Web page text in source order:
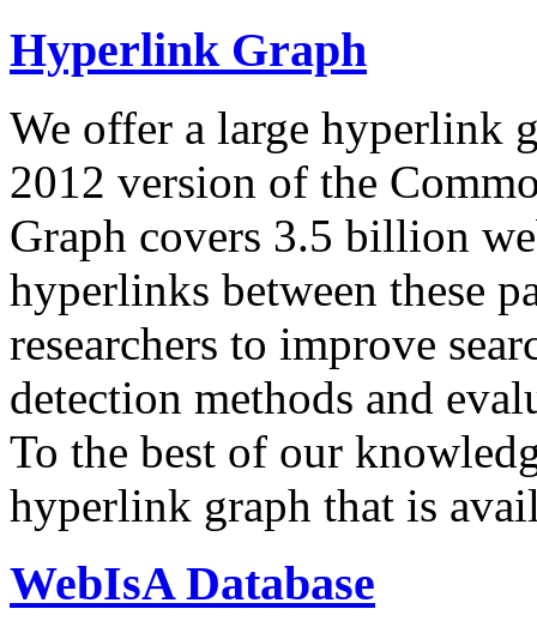
Hyperlink Graph
We offer a large hyperlink
2012 version of the
Graph covers 3.5 billion
hyperlinks between these
researchers to improve
detection methods and
To the best of our
hyperlink graph that is
WebIsA Database